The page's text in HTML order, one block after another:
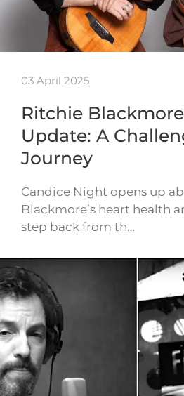
03 April 2025
Ritchie
Update: A
Journey
Candice Night opens up
Blackmore’s heart health
step back from th…